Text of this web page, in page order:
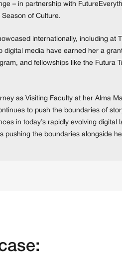
– in partnership with
Season of Culture.
internationally, including at
digital media have earned her a
and fellowships like the Futura
as Visiting Faculty at her Alma
to push the boundaries of
in today’s rapidly evolving digital
pushing the boundaries alongside